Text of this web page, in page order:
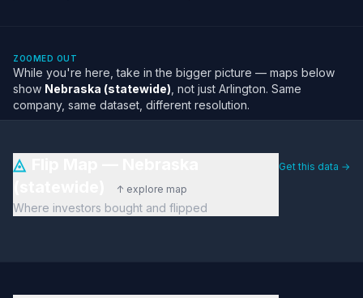
ZOOMED OUT
While you're here, take in the bigger picture — maps below
show Nebraska (statewide) , not just Arlington. Same
company, same dataset, different resolution.
◬
↑ explore map
Where investors bought and flipped
Get this data →